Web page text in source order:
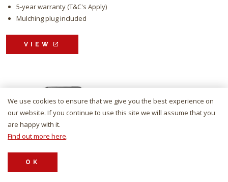
5-year warranty (T&C's Apply)
Mulching plug included
VIEW
We use cookies to ensure that we give you the best experience on
our website. If you continue to use this site we will assume that you
are happy with it.
Find out more here.
OK